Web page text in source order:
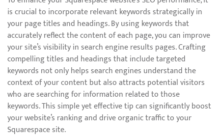
is crucial to incorporate relevant keywords strategically in
your page titles and headings. By using keywords that
accurately reflect the content of each page, you can improve
your site’s visibility in search engine results pages. Crafting
compelling titles and headings that include targeted
keywords not only helps search engines understand the
context of your content but also attracts potential visitors
who are searching for information related to those
keywords. This simple yet effective tip can significantly boost
your website’s ranking and drive organic traffic to your
Squarespace site.